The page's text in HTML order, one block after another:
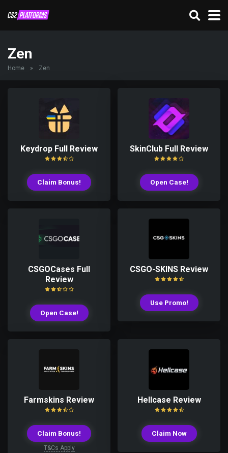
Zen
Home » Zen
Keydrop Full Review
Claim Bonus!
SkinClub Full Review
Open Case!
CSGOCases Full
Review
Open Case!
CSGO-SKINS Review
Use Promo!
Farmskins Review
Claim Bonus!
T&Cs Apply
Hellcase Review
Claim Now